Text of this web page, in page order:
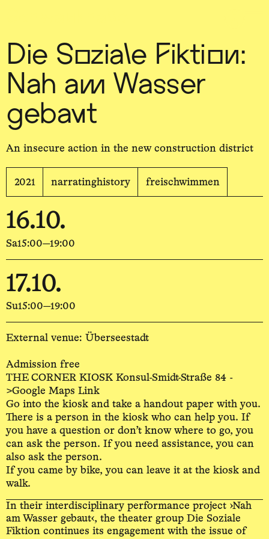
Die Soziale Fiktion:
Nah am Wasser
gebaut
An insecure action in the new construction district
2021 narratinghistory freischwimmen
16.10.
Sa15:00—19:00
17.10.
Su15:00—19:00
External venue: Überseestadt
Admission free
THE CORNER KIOSK Konsul-Smidt-Straße 84 -
>Google Maps Link
Go into the kiosk and take a handout paper with you.
There is a person in the kiosk who can help you. If
you have a question or don’t know where to go, you
can ask the person. If you need assistance, you can
also ask the person.
If you came by bike, you can leave it at the kiosk and
walk.
In their interdisciplinary performance project ›Nah
am Wasser gebaut‹, the theater group Die Soziale
Fiktion continues its engagement with the issue of